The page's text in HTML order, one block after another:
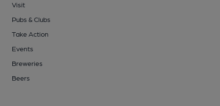
Visit
Pubs & Clubs
Take Action
Events
Breweries
Beers